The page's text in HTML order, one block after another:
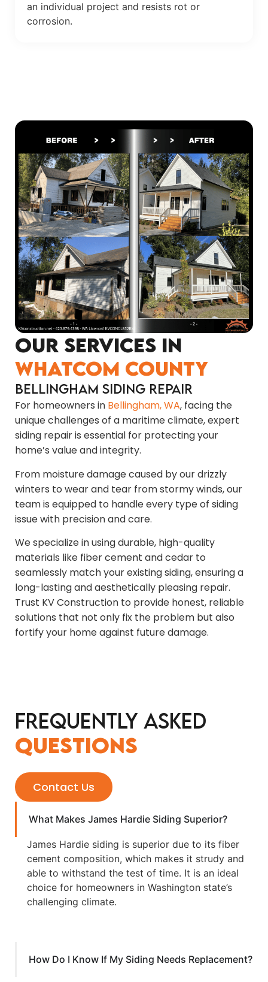
an individual project and resists rot or
corrosion.
Our Services in
Whatcom County
Bellingham Siding Repair
For homeowners in Bellingham, WA, facing the
unique challenges of a maritime climate, expert
siding repair is essential for protecting your
home’s value and integrity.
From moisture damage caused by our drizzly
winters to wear and tear from stormy winds, our
team is equipped to handle every type of siding
issue with precision and care.
We specialize in using durable, high-quality
materials like fiber cement and cedar to
seamlessly match your existing siding, ensuring a
long-lasting and aesthetically pleasing repair.
Trust KV Construction to provide honest, reliable
solutions that not only fix the problem but also
fortify your home against future damage.
Frequently Asked
Questions
Contact Us
What Makes James Hardie Siding Superior?
James Hardie siding is superior due to its fiber
cement composition, which makes it strudy and
able to withstand the test of time. It is an ideal
choice for homeowners in Washington state’s
challenging climate.
How Do I Know If My Siding Needs Replacement?